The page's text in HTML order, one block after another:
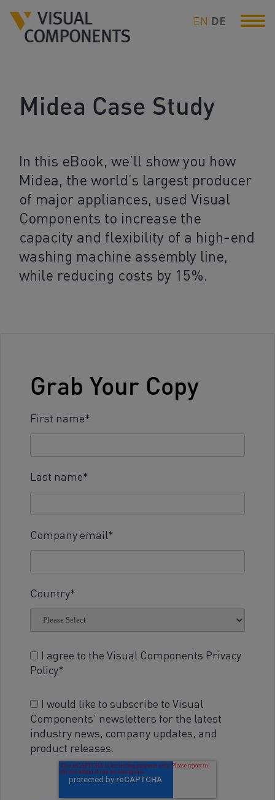
EN DE
Midea Case Study
In this eBook, we’ll show you how
Midea, the world’s largest producer
of major appliances, used Visual
Components to increase the
capacity and flexibility of a high-end
washing machine assembly line,
while reducing costs by 15%.
Grab Your Copy
First name*
Last name*
Company email*
Country*
I agree to the Visual Components Privacy
Policy*
I would like to subscribe to Visual
Components' newsletters for the latest
industry news, company updates, and
product releases.